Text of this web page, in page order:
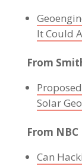
It Could
From
Solar
From NBC
Can